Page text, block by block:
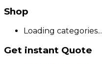
Shop
Loading categories...
Get instant Quote